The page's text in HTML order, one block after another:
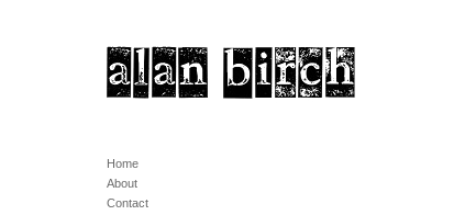
Home
About
Contact